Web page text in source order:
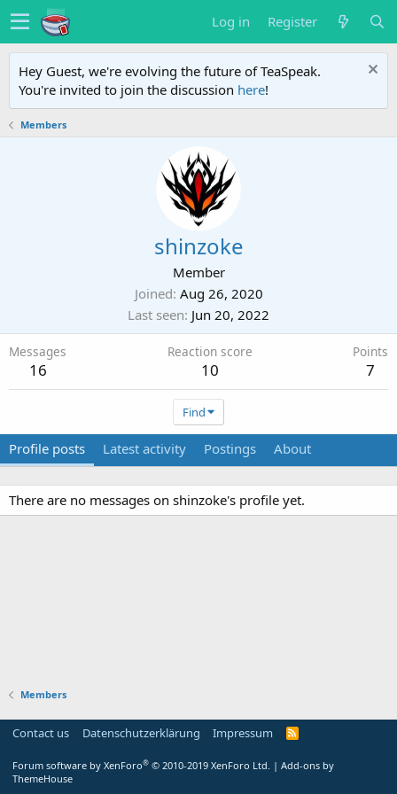
Log in Register
Hey Guest, we're evolving the future of TeaSpeak.
You're invited to join the discussion here!
Members
shinzoke
Member
Joined Aug 26, 2020
Last seen Jun 20, 2022
Messages
16
Reaction score
10
Points
7
Find
Profile posts Latest activity Postings About
There are no messages on shinzoke's profile yet.
Members
Contact us Datenschutzerklärung Impressum
Forum software by XenForo® © 2010-2019 XenForo Ltd. | Add-ons by
ThemeHouse